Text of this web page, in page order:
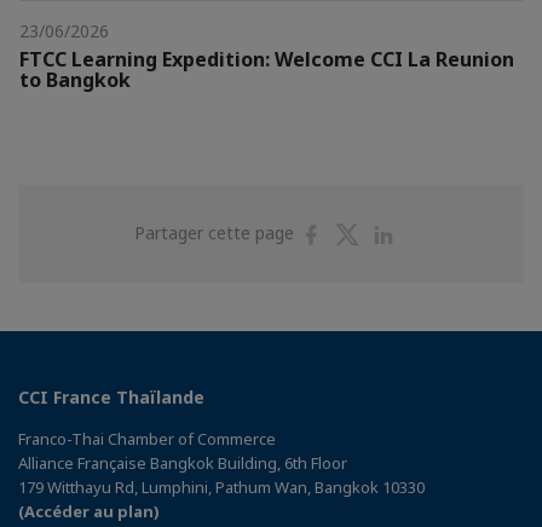
23/06/2026
FTCC Learning Expedition: Welcome CCI La Reunion
to Bangkok
Partager cette page
PartagerPartager
CCI France Thaïlande
Franco-Thai Chamber of Commerce
Alliance Française Bangkok Building, 6th Floor
179 Witthayu Rd, Lumphini, Pathum Wan, Bangkok 10330
(Accéder au plan)